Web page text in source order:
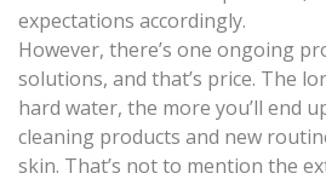
expectations accordingly.
However, there’s one ongoing
solutions, and that’s price. The
hard water, the more you’ll end
cleaning products and new
skin. That’s not to mention the